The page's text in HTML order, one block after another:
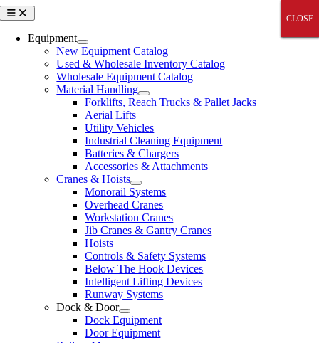
Skip
to
content
Toggle
Navigation
Equipment
New Equipment Catalog
Used & Wholesale Inventory Catalog
Wholesale Equipment Catalog
Material Handling
Forklifts, Reach Trucks & Pallet Jacks
Aerial Lifts
Utility Vehicles
Industrial Cleaning Equipment
Batteries & Chargers
Accessories & Attachments
Cranes & Hoists
Monorail Systems
Overhead Cranes
Workstation Cranes
Jib Cranes & Gantry Cranes
Hoists
Controls & Safety Systems
Below The Hook Devices
Intelligent Lifting Devices
Runway Systems
Dock & Door
Dock Equipment
Door Equipment
CLOSE
CLOSE
CLOSE
CLOSE
CLOSE